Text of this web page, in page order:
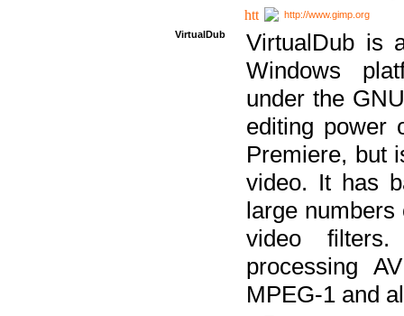
http://www.gimp.org
VirtualDub
VirtualDub is
Windows
under the
editing power
Premiere, but
video. It has
large numbers
video
processing
MPEG-1 and